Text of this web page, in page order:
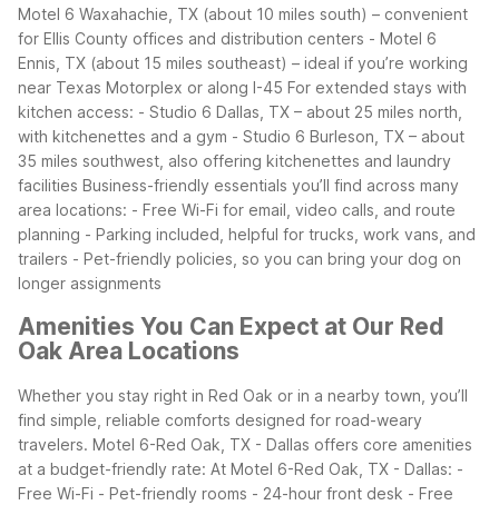
Motel 6 Waxahachie, TX (about 10 miles south) – convenient
for Ellis County offices and distribution centers - Motel 6
Ennis, TX (about 15 miles southeast) – ideal if you’re working
near Texas Motorplex or along I-45 For extended stays with
kitchen access: - Studio 6 Dallas, TX – about 25 miles north,
with kitchenettes and a gym - Studio 6 Burleson, TX – about
35 miles southwest, also offering kitchenettes and laundry
facilities Business-friendly essentials you’ll find across many
area locations: - Free Wi-Fi for email, video calls, and route
planning - Parking included, helpful for trucks, work vans, and
trailers - Pet-friendly policies, so you can bring your dog on
longer assignments
Amenities You Can Expect at Our Red
Oak Area Locations
Whether you stay right in Red Oak or in a nearby town, you’ll
find simple, reliable comforts designed for road-weary
travelers. Motel 6-Red Oak, TX - Dallas offers core amenities
at a budget-friendly rate: At Motel 6-Red Oak, TX - Dallas: -
Free Wi-Fi - Pet-friendly rooms - 24-hour front desk - Free